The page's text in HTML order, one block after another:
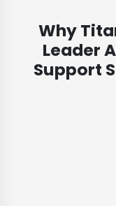
Why
Leader
Support